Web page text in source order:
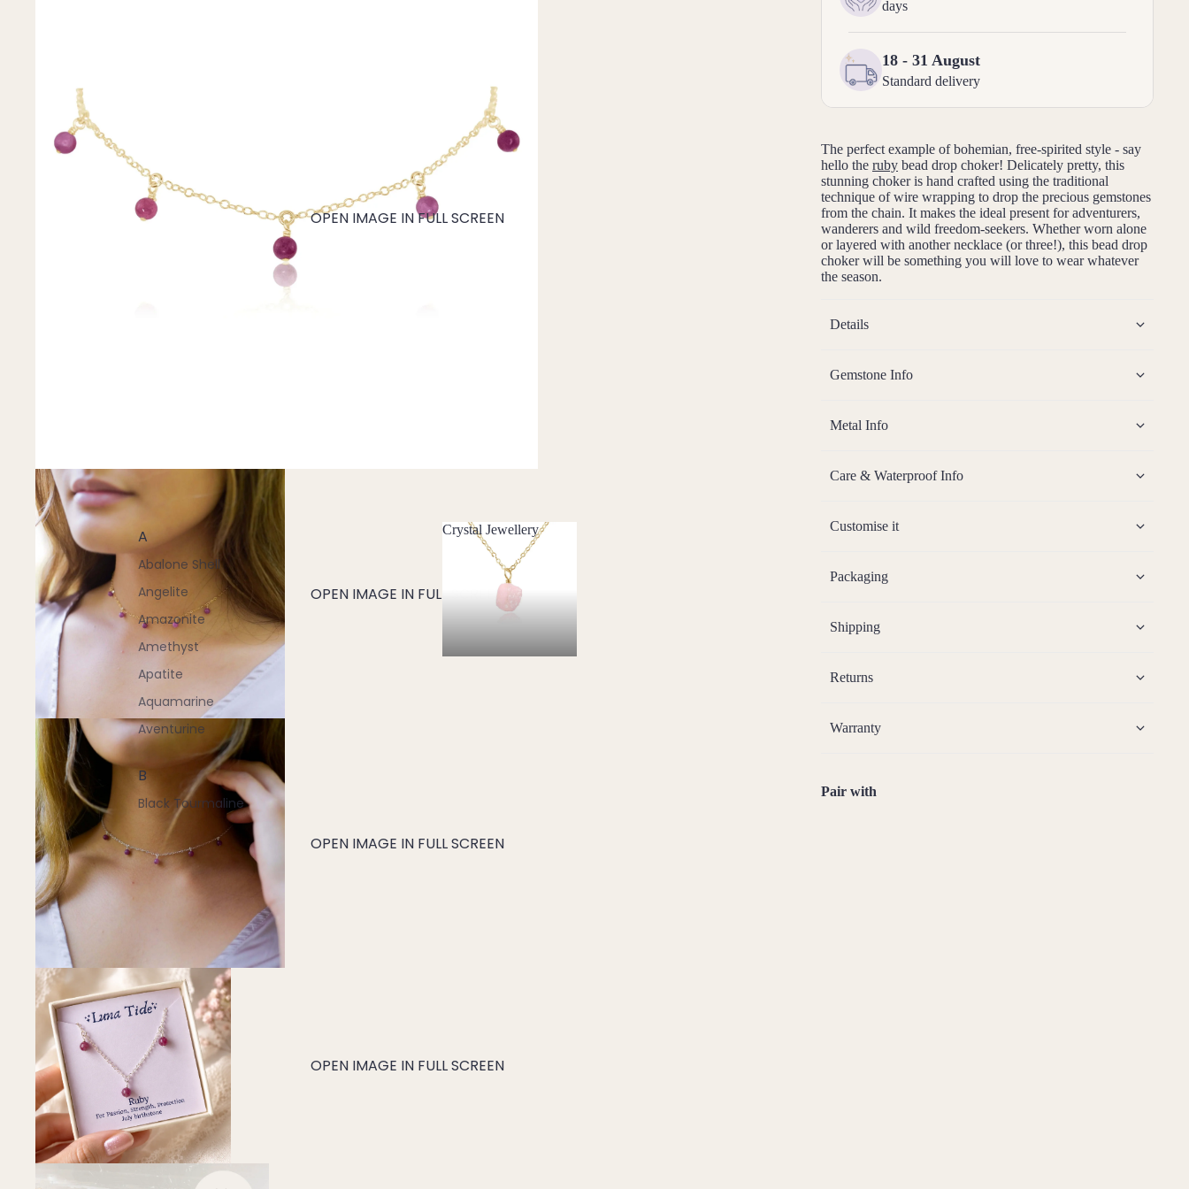
A
Abalone Shell
Angelite
Amazonite
Amethyst
Apatite
Aquamarine
Aventurine
B
Black Tourmaline
Blue Lace Agate
Chrysoprase
Citrine
Crystal Quartz
E
Emerald
Ethiopian Opal
Crystal Jewellery
Crystal Jewellery
OPEN IMAGE IN FULL SCREEN
OPEN IMAGE IN FULL SCREEN
OPEN IMAGE IN FULL SCREEN
OPEN IMAGE IN FULL SCREEN
days
18 - 31 August
Standard delivery
The perfect example of bohemian, free-spirited style - say
hello the ruby bead drop choker! Delicately pretty, this
stunning choker is hand crafted using the traditional
technique of wire wrapping to drop the precious gemstones
from the chain. It makes the ideal present for adventurers,
wanderers and wild freedom-seekers. Whether worn alone
or layered with another necklace (or three!), this bead drop
choker will be something you will love to wear whatever
the season.
Details
Gemstone Info
Metal Info
Care & Waterproof Info
Customise it
Packaging
Shipping
Returns
Warranty
Pair with